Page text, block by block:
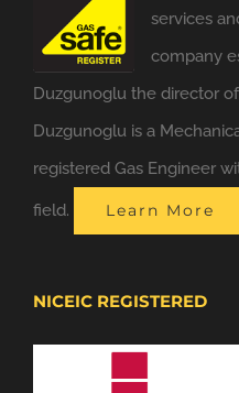
services
company
Duzgunoglu the director
Duzgunoglu is a
registered Gas Engineer
field. Learn More
NICEIC REGISTERED